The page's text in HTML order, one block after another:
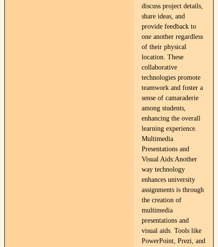
discuss project details,
share ideas, and
provide feedback to
one another regardless
of their physical
location. These
collaborative
technologies promote
teamwork and foster a
sense of camaraderie
among students,
enhancing the overall
learning experience.
Multimedia
Presentations and
Visual Aids:Another
way technology
enhances university
assignments is through
the creation of
multimedia
presentations and
visual aids. Tools like
PowerPoint, Prezi, and